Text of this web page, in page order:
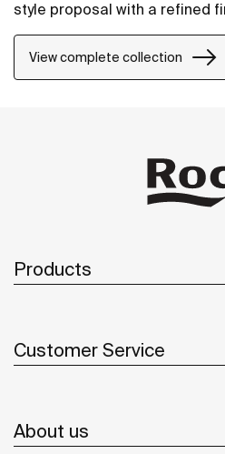
style proposal with a refined
of its contours fill every space
precision and distinction.
View complete collection
Products
Customer Service
About us